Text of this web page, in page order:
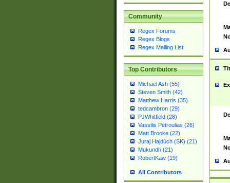
Community
Regex Forums
Regex Blogs
Regex Mailing List
Top Contributors
Michael Ash (55)
Steven Smith (42)
Matthew Harris (35)
tedcambron (29)
PJWhitfield (28)
Vassilis Petroulias (26)
Matt Brooke (22)
Juraj Hajdúch (SK) (21)
Mukundh (21)
RobertKaw (19)
All Contributors